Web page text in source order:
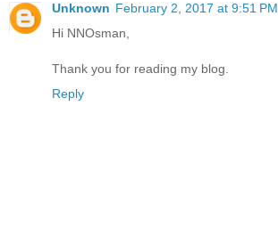
Unknown February 2, 2017 at 9:51 PM
Hi NNOsman,
Thank you for reading my blog.
Reply